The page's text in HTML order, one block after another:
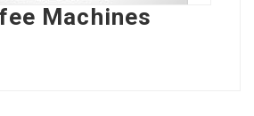
Machines